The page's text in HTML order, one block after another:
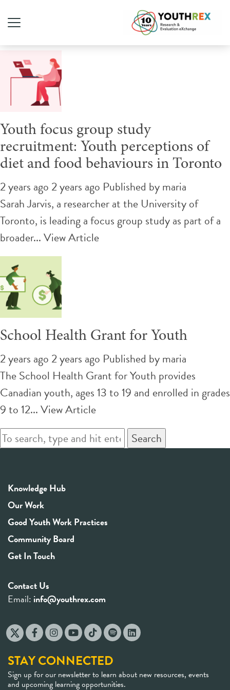
Tag Archive: nutrition
Youth focus group study
recruitment: Youth perceptions of
diet and food behaviours in Toronto
2 years ago 2 years ago Published bymaria
Sarah Jarvis, a researcher at the University of
Toronto, is leading a focus group study as part of a
broader...View Article
School Health Grant for Youth
2 years ago 2 years ago Published bymaria
The School Health Grant for Youth provides
Canadian youth, ages 13 to 19 and enrolled in grades
9 to 12...View Article
Search
Knowledge Hub
Our Work
Good Youth Work Practices
Community Board
Get In Touch
Contact Us
Email: info@youthrex.com
STAY CONNECTED
Sign up for our newsletter to learn about new resources, events
and upcoming learning opportunities.